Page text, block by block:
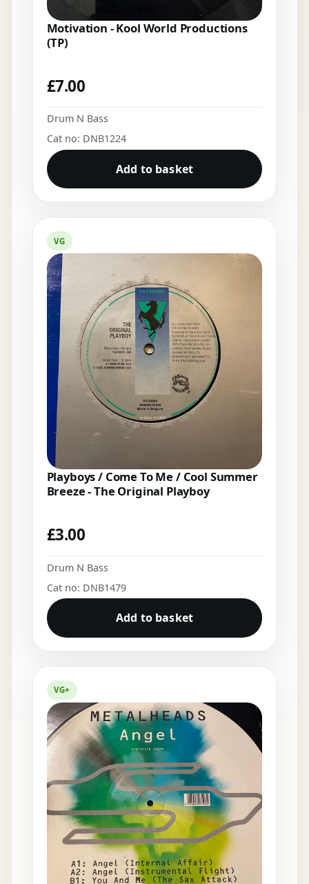
Motivation - Kool World Productions
(TP)
£7.00
Drum N Bass
Cat no: DNB1224
Add to basket
VG
Playboys / Come To Me / Cool Summer
Breeze - The Original Playboy
£3.00
Drum N Bass
Cat no: DNB1479
Add to basket
VG+